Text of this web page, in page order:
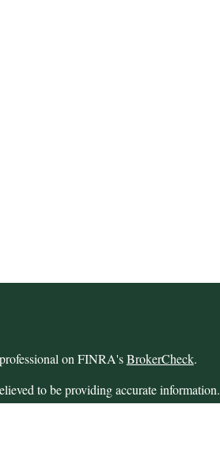
on FINRA'sBrokerCheck.
to be providing accurate
advice. Please consult legal or tax